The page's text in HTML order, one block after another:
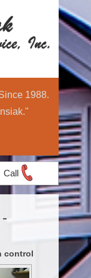
1988.
Call
control